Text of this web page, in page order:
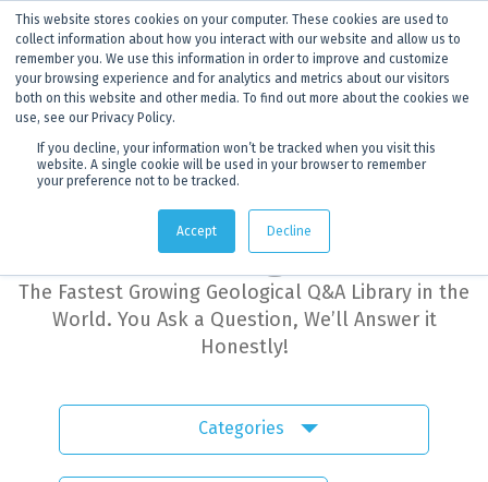
This website stores cookies on your computer. These cookies are used to
collect information about how you interact with our website and allow us to
remember you. We use this information in order to improve and customize
your browsing experience and for analytics and metrics about our visitors
both on this website and other media. To find out more about the cookies we
use, see our Privacy Policy.
If you decline, your information won’t be tracked when you visit this
website. A single cookie will be used in your browser to remember
your preference not to be tracked.
Accept Decline
ANNOUNCEMENT Dynamics G-Ex is becomingDiscoverer®.
Click to find out more.
Dynamics G-Ex
Learning Hub
The Fastest Growing Geological Q&A Library in the
World. You Ask a Question, We’ll Answer it
Honestly!
Categories